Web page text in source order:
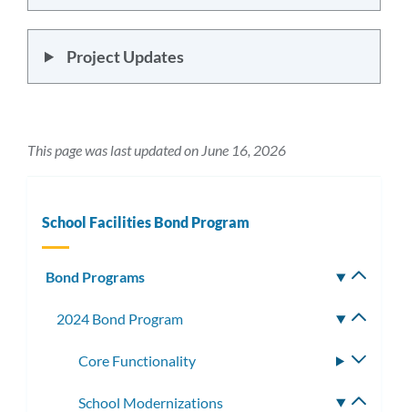
Project Updates
This page was last updated on June 16, 2026
School Facilities Bond Program
Bond Programs
2024 Bond Program
Core Functionality
School Modernizations